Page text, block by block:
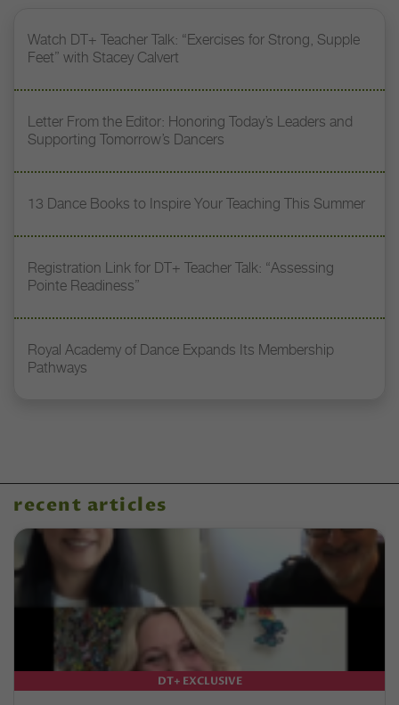
Watch DT+ Teacher Talk: “Exercises for Strong, Supple
Feet” with Stacey Calvert
Letter From the Editor: Honoring Today’s Leaders and
Supporting Tomorrow’s Dancers
13 Dance Books to Inspire Your Teaching This Summer
Registration Link for DT+ Teacher Talk: “Assessing
Pointe Readiness”
Royal Academy of Dance Expands Its Membership
Pathways
recent articles
DT+ EXCLUSIVE